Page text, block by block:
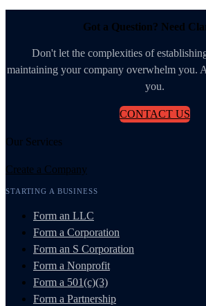
Got a Question? Need
Don't let the complexities of
maintaining your company overwhelm you.
you.
CONTACT US
Our Services
Create a Company
STARTING A BUSINESS
Form an LLC
Form a Corporation
Form an S Corporation
Form a Nonprofit
Form a 501(c)(3)
Form a Partnership